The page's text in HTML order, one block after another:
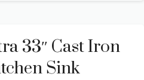
33″ Cast Iron
Sink